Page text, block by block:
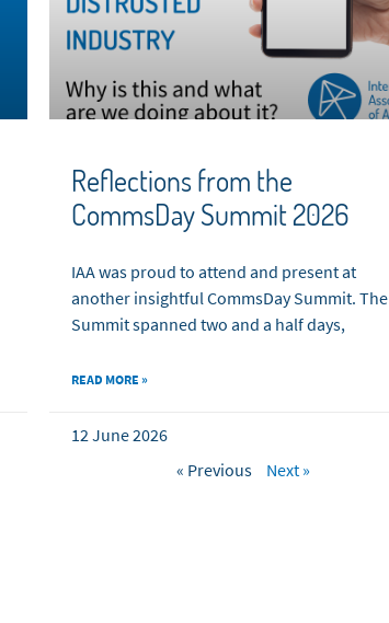
Reflections from the
CommsDay Summit 2026
IAA was proud to attend and present at
another insightful CommsDay Summit. The
Summit spanned two and a half days,
READ MORE »
12 June 2026
« Previous
Next »